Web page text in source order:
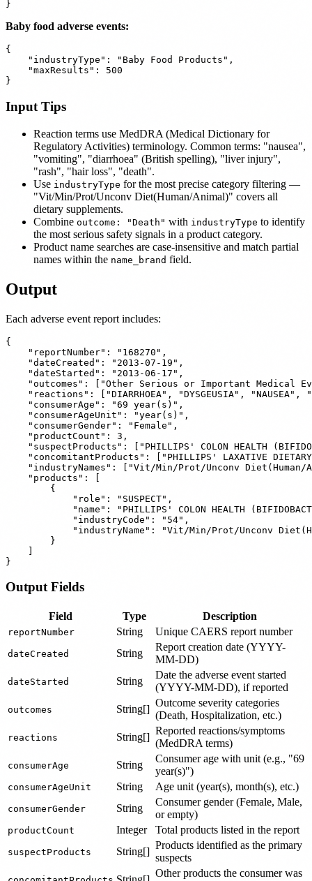
Baby food adverse events:
{
    "industryType": "Baby Food Products",
    "maxResults": 500
Input Tips
Reaction terms use MedDRA (Medical Dictionary for
Regulatory Activities) terminology. Common terms: "nausea",
"vomiting", "diarrhoea" (British spelling), "liver injury",
"rash", "hair loss", "death".
Use industryType for the most precise category filtering —
"Vit/Min/Prot/Unconv Diet(Human/Animal)" covers all
dietary supplements.
Combine outcome: "Death" with industryType to identify
the most serious safety signals in a product category.
Product name searches are case-insensitive and match partial
names within the name_brand field.
Output
Each adverse event report includes:
{
    "reportNumber": "168270",
    "dateCreated": "2013-07-19",
    "dateStarted": "2013-06-17",
"outcomes": ["Other Serious or Important Medical
"reactions": ["DIARRHOEA", "DYSGEUSIA", "NAUSEA",
    "consumerAge": "69 year(s)",
    "consumerAgeUnit": "year(s)",
    "consumerGender": "Female",
    "productCount": 3,
"suspectProducts": ["PHILLIPS' COLON HEALTH
"concomitantProducts": ["PHILLIPS' LAXATIVE
"industryNames": ["Vit/Min/Prot/Unconv Diet(Human/
    "products": [
        {
            "role": "SUSPECT",
"name": "PHILLIPS' COLON HEALTH
            "industryCode": "54",
"industryName": "Vit/Min/Prot/Unconv
        }
    ]
Output Fields
Field Type Description
reportNumber String Unique CAERS report number
dateCreated String
Report creation date (YYYY-
MM-DD)
dateStarted String
Date the adverse event started
(YYYY-MM-DD), if reported
outcomes String[]
Outcome severity categories
(Death, Hospitalization, etc.)
reactions String[]
Reported reactions/symptoms
(MedDRA terms)
consumerAge String
Consumer age with unit (e.g., "69
year(s)")
consumerAgeUnit String Age unit (year(s), month(s), etc.)
consumerGender String
Consumer gender (Female, Male,
or empty)
productCount Integer Total products listed in the report
suspectProducts String[]
Products identified as the primary
suspects
Other products the consumer was